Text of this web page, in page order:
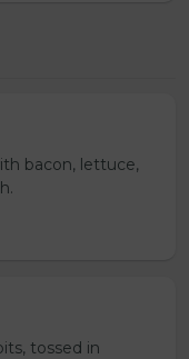
bacon, lettuce,
tossed in